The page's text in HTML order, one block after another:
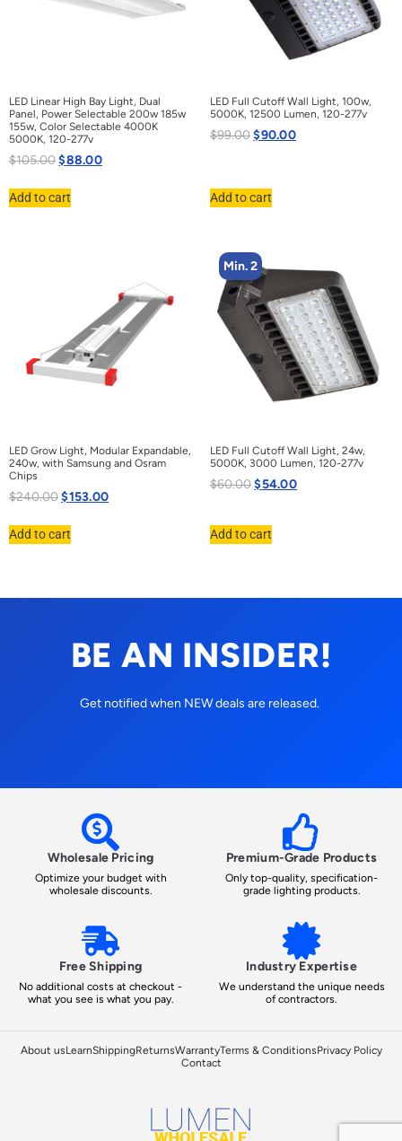
LED Linear High Bay Light, Dual
Panel, Power Selectable 200w 185w
155w, Color Selectable 4000K
5000K, 120-277v
$105.00$88.00
Add to cart
LED Full Cutoff Wall Light, 100w,
5000K, 12500 Lumen, 120-277v
$99.00$90.00
Add to cart
LED Grow Light, Modular Expandable,
240w, with Samsung and Osram
Chips
$240.00$153.00
Add to cart
Min. 2
LED Full Cutoff Wall Light, 24w,
5000K, 3000 Lumen, 120-277v
$60.00$54.00
Add to cart
BE AN INSIDER!
Get notified when NEW deals are released.
Wholesale Pricing
Optimize your budget with
wholesale discounts.
Premium-Grade Products
Only top-quality, specification-
grade lighting products.
Free Shipping
No additional costs at checkout -
what you see is what you pay.
Industry Expertise
We understand the unique needs
of contractors.
About usLearnShippingReturnsWarrantyTerms & ConditionsPrivacy Policy
Contact